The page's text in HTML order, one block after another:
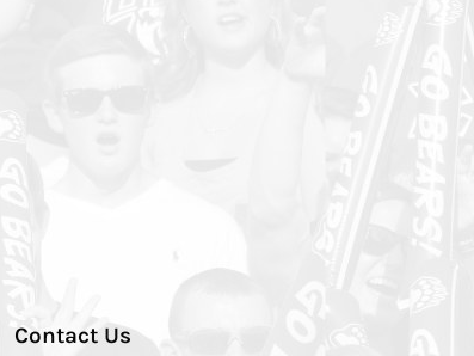
Contact Us